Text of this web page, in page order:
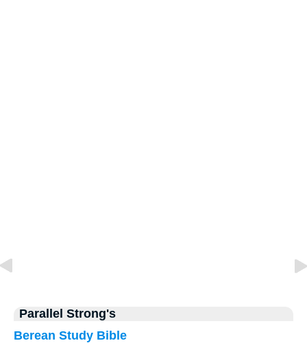
Parallel Strong's
Berean Study Bible